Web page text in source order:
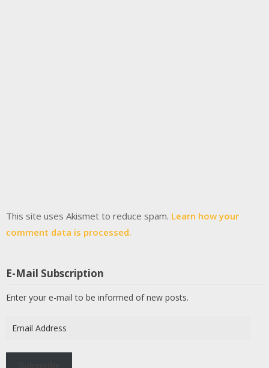
This site uses Akismet to reduce spam. Learn how your
comment data is processed.
E-Mail Subscription
Enter your e-mail to be informed of new posts.
Address